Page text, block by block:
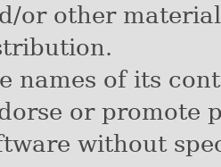
or other
names of its
or promote
without